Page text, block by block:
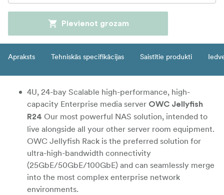
Pievienot grozam
Apraksts Tehniskās specifikācijas Saistītie produkti
4U, 24-bay Scalable high-performance, high-
capacity Enterprise media server OWC Jellyfish
R24 Our most powerful NAS solution, intended to
live alongside all your other server room equipment.
OWC Jellyfish Rack is the preferred solution for
ultra-high-bandwidth connectivity
(25GbE/50GbE/100GbE) and can seamlessly merge
into the most complex enterprise network
environments.